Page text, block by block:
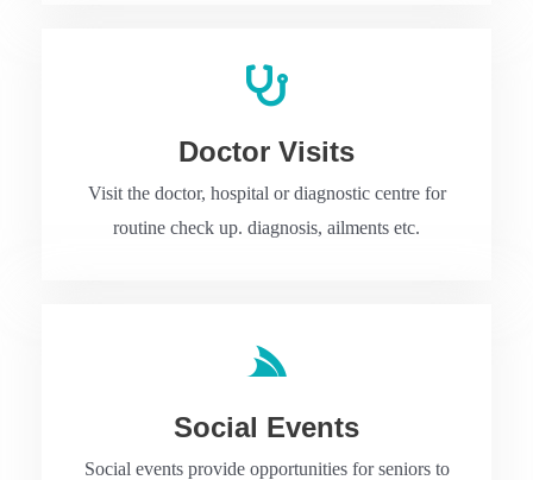
Doctor Visits
Visit the doctor, hospital or diagnostic centre for
routine check up. diagnosis, ailments etc.
Social Events
Social events provide opportunities for seniors to